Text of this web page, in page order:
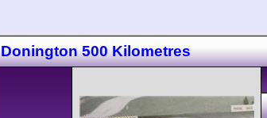
Donington 500 Kilometres